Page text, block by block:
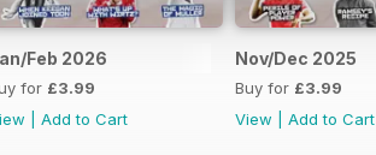
Feb 2026
for £3.99
Add to Cart
Nov/Dec 2025
Buy for £3.99
View
Add to Cart